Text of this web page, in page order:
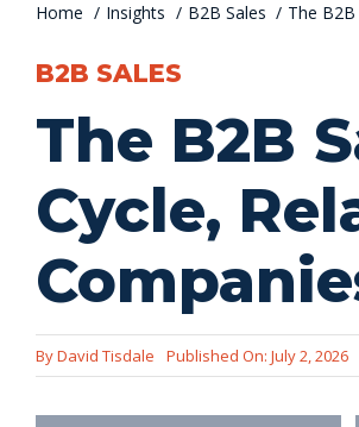
Home Insights B2B Sales The
B2B SALES
The B2B
Cycle,
ByDavid Tisdale Published On: July 2, 2026